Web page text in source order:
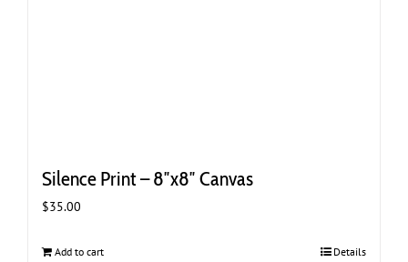
Silence Print – 8″x8″ Canvas
$35.00
Add to cart Details